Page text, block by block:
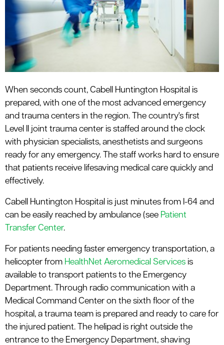
When seconds count, Cabell Huntington Hospital is
prepared, with one of the most advanced emergency
and trauma centers in the region. The country's first
Level II joint trauma center is staffed around the clock
with physician specialists, anesthetists and surgeons
ready for any emergency. The staff works hard to ensure
that patients receive lifesaving medical care quickly and
effectively.
Cabell Huntington Hospital is just minutes from I-64 and
can be easily reached by ambulance (see Patient
Transfer Center.
For patients needing faster emergency transportation, a
helicopter from HealthNet Aeromedical Services is
available to transport patients to the Emergency
Department. Through radio communication with a
Medical Command Center on the sixth floor of the
hospital, a trauma team is prepared and ready to care for
the injured patient. The helipad is right outside the
entrance to the Emergency Department, shaving
menu